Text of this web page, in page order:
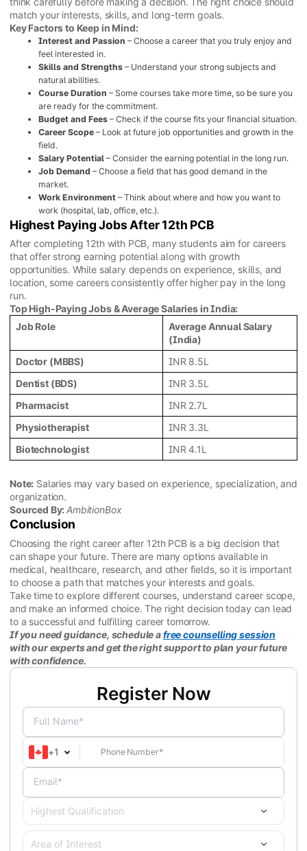
match your interests, skills, and long-term goals.
Key Factors to Keep in Mind:
Interest and Passion – Choose a career that you truly enjoy and
feel interested in.
Skills and Strengths – Understand your strong subjects and
natural abilities.
Course Duration – Some courses take more time, so be sure you
are ready for the commitment.
Budget and Fees – Check if the course fits your financial situation.
Career Scope – Look at future job opportunities and growth in the
field.
Salary Potential – Consider the earning potential in the long run.
Job Demand – Choose a field that has good demand in the
market.
Work Environment – Think about where and how you want to
work (hospital, lab, office, etc.).
Highest Paying Jobs After 12th PCB
After completing 12th with PCB, many students aim for careers
that offer strong earning potential along with growth
opportunities. While salary depends on experience, skills, and
location, some careers consistently offer higher pay in the long
run.
Top High-Paying Jobs & Average Salaries in India:
Job Role
Average Annual Salary
(India)
Doctor (MBBS)
INR 8.5L
Dentist (BDS)
INR 3.5L
Pharmacist
INR 2.7L
Physiotherapist
INR 3.3L
Biotechnologist
INR 4.1L
Note: Salaries may vary based on experience, specialization, and
organization.
Sourced By:AmbitionBox
Conclusion
Choosing the right career after 12th PCB is a big decision that
can shape your future. There are many options available in
medical, healthcare, research, and other fields, so it is important
to choose a path that matches your interests and goals.
Take time to explore different courses, understand career scope,
and make an informed choice. The right decision today can lead
to a successful and fulfilling career tomorrow.
If you need guidance, schedule afree counselling session
with our experts and get the right support to plan your future
with confidence.
Register Now
Full Name*
+1
Email*
Highest Qualification
Area of Interest